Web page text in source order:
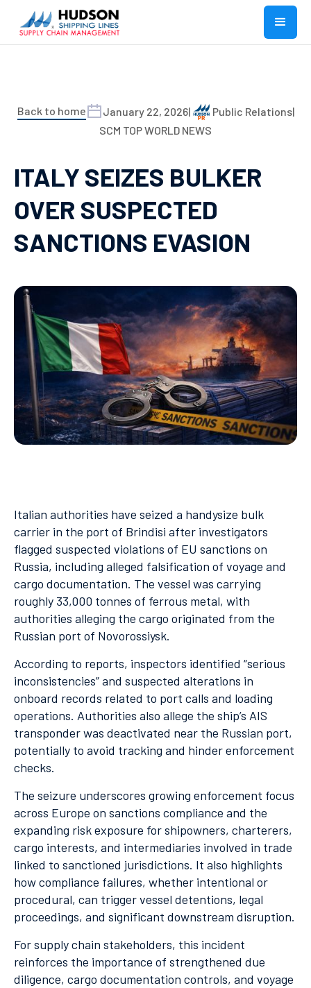
Back to home January 22, 2026| Public Relations|
SCM TOP WORLD NEWS
ITALY SEIZES BULKER
OVER SUSPECTED
SANCTIONS EVASION
Italian authorities have seized a handysize bulk
carrier in the port of Brindisi after investigators
flagged suspected violations of EU sanctions on
Russia, including alleged falsification of voyage and
cargo documentation. The vessel was carrying
roughly 33,000 tonnes of ferrous metal, with
authorities alleging the cargo originated from the
Russian port of Novorossiysk.
According to reports, inspectors identified “serious
inconsistencies” and suspected alterations in
onboard records related to port calls and loading
operations. Authorities also allege the ship’s AIS
transponder was deactivated near the Russian port,
potentially to avoid tracking and hinder enforcement
checks.
The seizure underscores growing enforcement focus
across Europe on sanctions compliance and the
expanding risk exposure for shipowners, charterers,
cargo interests, and intermediaries involved in trade
linked to sanctioned jurisdictions. It also highlights
how compliance failures, whether intentional or
procedural, can trigger vessel detentions, legal
proceedings, and significant downstream disruption.
For supply chain stakeholders, this incident
reinforces the importance of strengthened due
diligence, cargo documentation controls, and voyage